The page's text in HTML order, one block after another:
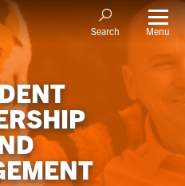
Search Menu